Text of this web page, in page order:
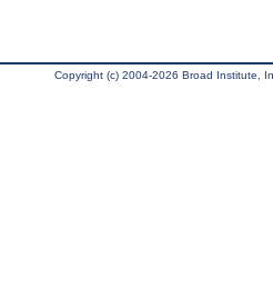
Copyright (c) 2004-2026 Broad Institute,